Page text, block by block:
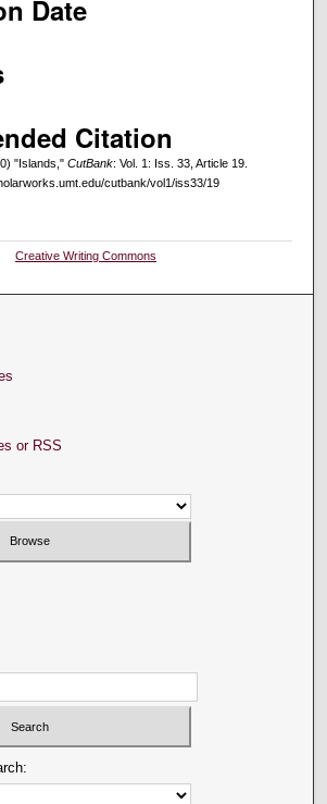
Date
Citation
"Islands," CutBank: Vol. 1: Iss. 33, Article 19.
cutbank/vol1/iss33/19
Creative Writing Commons
or RSS